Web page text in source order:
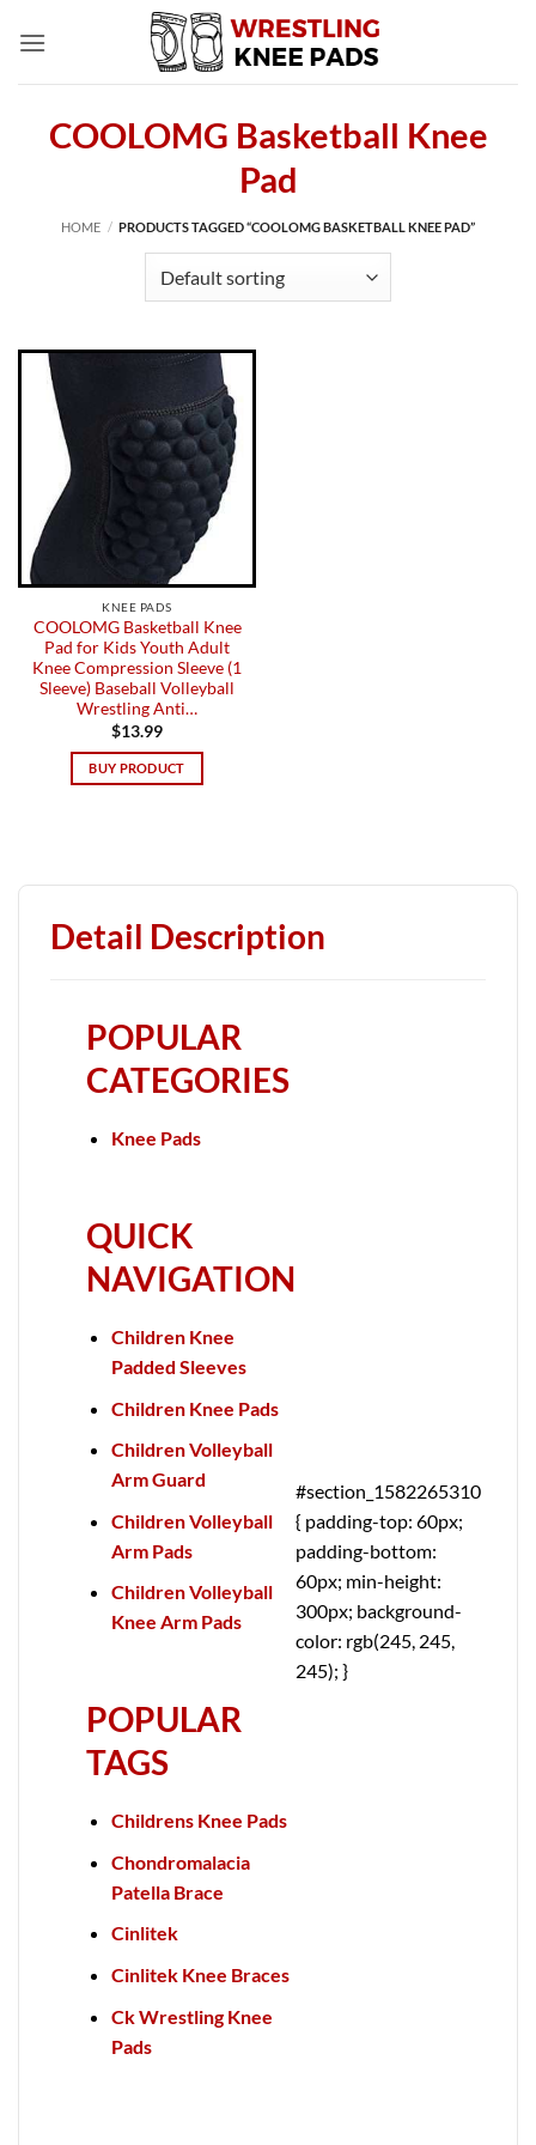
COOLOMG Basketball Knee
Pad
HOME / PRODUCTS TAGGED “COOLOMG BASKETBALL KNEE PAD”
KNEE PADS
COOLOMG Basketball Knee
Pad for Kids Youth Adult
Knee Compression Sleeve (1
Sleeve) Baseball Volleyball
Wrestling Anti…
$13.99
BUY PRODUCT
Detail Description
POPULAR
CATEGORIES
Knee Pads
QUICK
NAVIGATION
Children Knee
Padded Sleeves
Children Knee Pads
Children Volleyball
Arm Guard
Children Volleyball
Arm Pads
Children Volleyball
Knee Arm Pads
POPULAR
TAGS
Childrens Knee Pads
Chondromalacia
Patella Brace
Cinlitek
Cinlitek Knee Braces
Ck Wrestling Knee
Pads
#section_1582265310
{ padding-top: 60px;
padding-bottom:
60px; min-height:
300px; background-
color: rgb(245, 245,
245); }